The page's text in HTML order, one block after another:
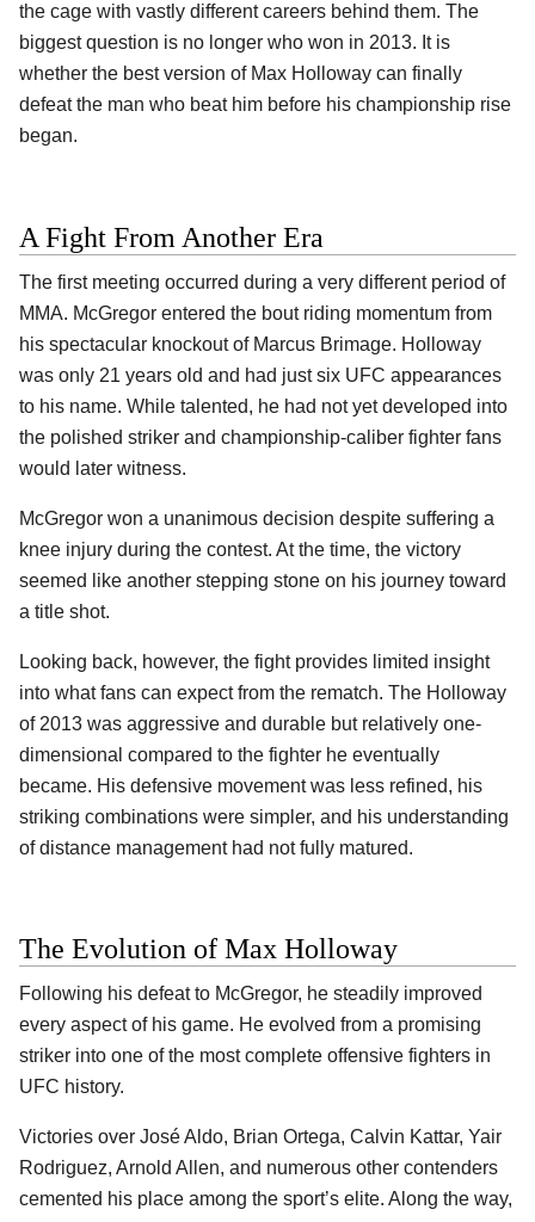
the cage with vastly different careers behind them. The
biggest question is no longer who won in 2013. It is
whether the best version of Max Holloway can finally
defeat the man who beat him before his championship rise
began.
A Fight From Another Era
The first meeting occurred during a very different period of
MMA. McGregor entered the bout riding momentum from
his spectacular knockout of Marcus Brimage. Holloway
was only 21 years old and had just six UFC appearances
to his name. While talented, he had not yet developed into
the polished striker and championship-caliber fighter fans
would later witness.
McGregor won a unanimous decision despite suffering a
knee injury during the contest. At the time, the victory
seemed like another stepping stone on his journey toward
a title shot.
Looking back, however, the fight provides limited insight
into what fans can expect from the rematch. The Holloway
of 2013 was aggressive and durable but relatively one-
dimensional compared to the fighter he eventually
became. His defensive movement was less refined, his
striking combinations were simpler, and his understanding
of distance management had not fully matured.
The Evolution of Max Holloway
Following his defeat to McGregor, he steadily improved
every aspect of his game. He evolved from a promising
striker into one of the most complete offensive fighters in
UFC history.
Victories over José Aldo, Brian Ortega, Calvin Kattar, Yair
Rodriguez, Arnold Allen, and numerous other contenders
cemented his place among the sport’s elite. Along the way,